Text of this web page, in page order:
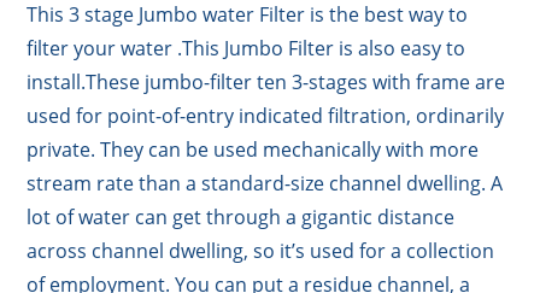
This 3 stage Jumbo water Filter is the best way to
filter your water .This Jumbo Filter is also easy to
install.These jumbo-filter ten 3-stages with frame are
used for point-of-entry indicated filtration, ordinarily
private. They can be used mechanically with more
stream rate than a standard-size channel dwelling. A
lot of water can get through a gigantic distance
across channel dwelling, so it’s used for a collection
of employment. You can put a residue channel, a